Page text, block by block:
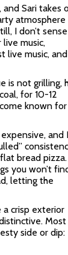
and Sari takes
atmosphere
I don’t
music,
live music, and
is not grilling,
for 10-12
known for
and I
bread pizza.
you won’t
letting the
a crisp exterior
Most
side or dip: